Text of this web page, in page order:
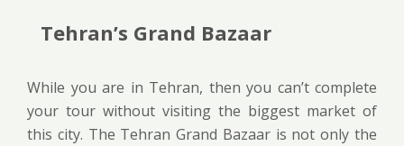
Tehran’s Grand Bazaar
While you are in Tehran, then you can’t complete
your tour without visiting the biggest market of
this city. The Tehran Grand Bazaar is not only the